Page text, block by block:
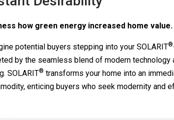
how green energy increased home value.
potential buyers stepping into your SOLARIT®
by the seamless blend of modern technology
SOLARIT® transforms your home into an
enticing buyers who seek modernity and